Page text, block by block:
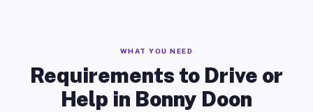
WHAT YOU NEED
Requirements to Drive or
Help in Bonny Doon